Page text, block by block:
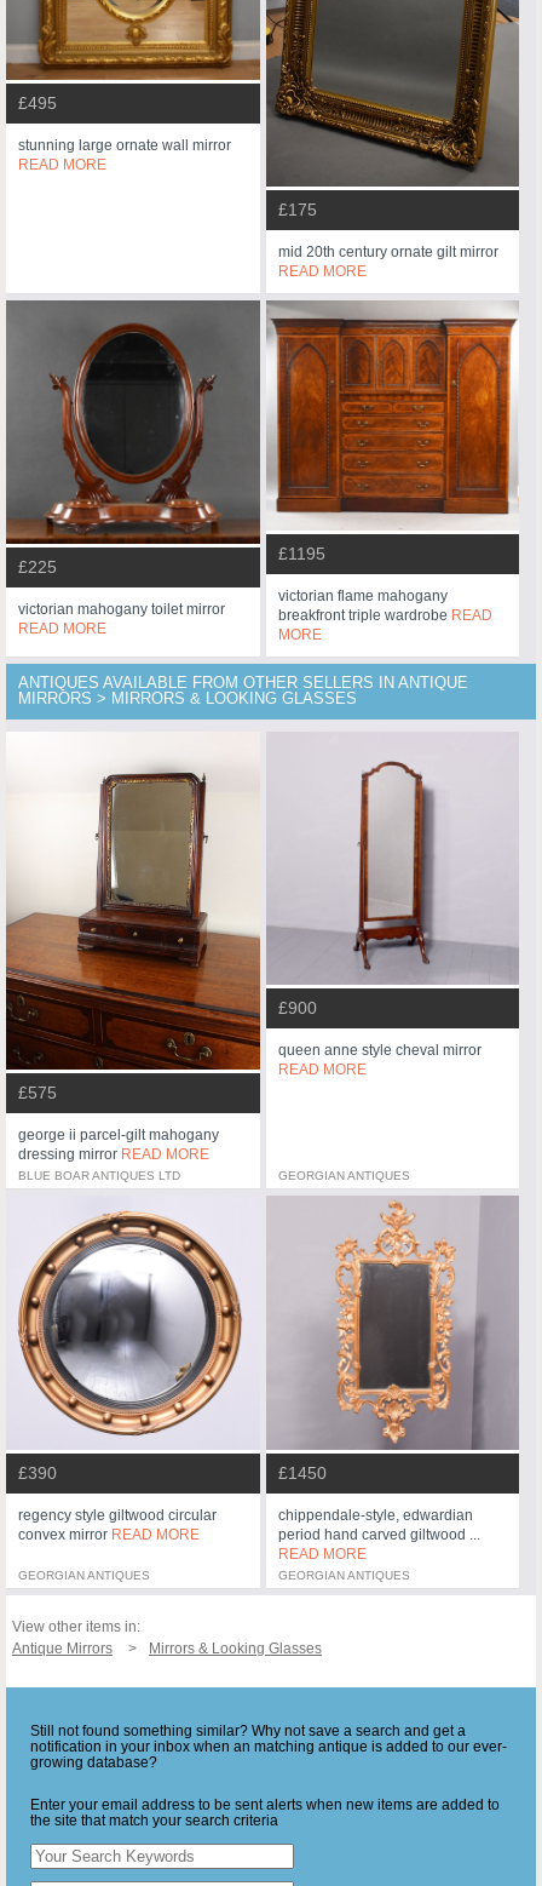
£495
stunning large ornate wall mirror
READ MORE
£175
mid 20th century ornate gilt mirror
READ MORE
£225
victorian mahogany toilet mirror
READ MORE
£1195
victorian flame mahogany
breakfront triple wardrobe READ
MORE
ANTIQUES AVAILABLE FROM OTHER SELLERS IN ANTIQUE
MIRRORS > MIRRORS & LOOKING GLASSES
£575
george ii parcel-gilt mahogany
dressing mirror READ MORE
BLUE BOAR ANTIQUES LTD
£900
queen anne style cheval mirror
READ MORE
GEORGIAN ANTIQUES
£390
regency style giltwood circular
convex mirror READ MORE
GEORGIAN ANTIQUES
£1450
chippendale-style, edwardian
period hand carved giltwood ...
READ MORE
GEORGIAN ANTIQUES
View other items in:
Antique Mirrors
Mirrors & Looking Glasses
Still not found something similar? Why not save a search and get a
notification in your inbox when an matching antique is added to our ever-
growing database?
Enter your email address to be sent alerts when new items are added to
the site that match your search criteria